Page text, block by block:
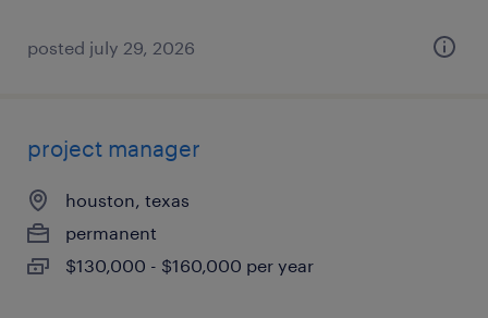
posted july 29, 2026
project manager
houston, texas
permanent
$130,000 - $160,000 per year